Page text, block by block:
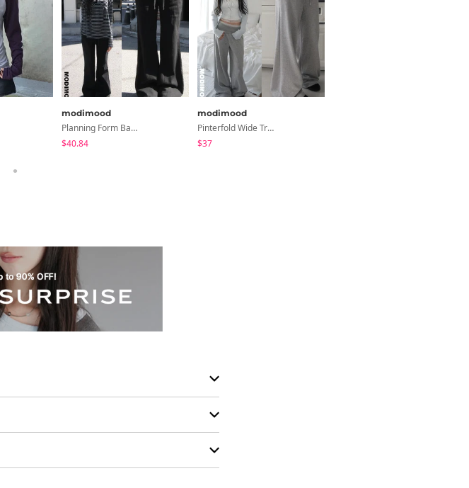
modimood
Planning Form Banding Flared Daily Pants - 2 Colors
$40.84
modimood
Pinterfold Wide Training Pants - 4 Colors
$37